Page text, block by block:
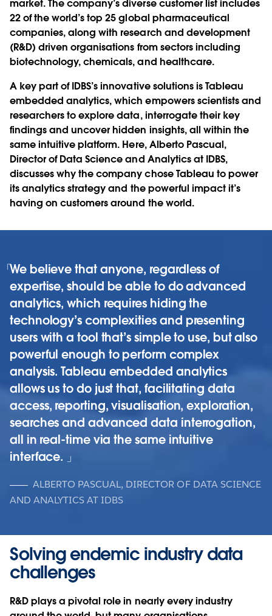
market. The company’s diverse customer list includes
22 of the world’s top 25 global pharmaceutical
companies, along with research and development
(R&D) driven organisations from sectors including
biotechnology, chemicals, and healthcare.
A key part of IDBS’s innovative solutions is Tableau
embedded analytics, which empowers scientists and
researchers to explore data, interrogate their key
findings and uncover hidden insights, all within the
same intuitive platform. Here, Alberto Pascual,
Director of Data Science and Analytics at IDBS,
discusses why the company chose Tableau to power
its analytics strategy and the powerful impact it’s
having on customers around the world.
We believe that anyone, regardless of
expertise, should be able to do advanced
analytics, which requires hiding the
technology’s complexities and presenting
users with a tool that’s simple to use, but also
powerful enough to perform complex
analysis. Tableau embedded analytics
allows us to do just that, facilitating data
access, reporting, visualisation, exploration,
searches and advanced data interrogation,
all in real-time via the same intuitive
interface.
ALBERTO PASCUAL, DIRECTOR OF DATA SCIENCE
AND ANALYTICS AT IDBS
Solving endemic industry data
challenges
R&D plays a pivotal role in nearly every industry